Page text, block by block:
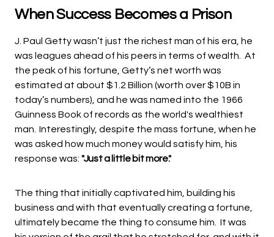
When Success Becomes a Prison
J. Paul Getty wasn’t just the richest man of his era, he
was leagues ahead of his peers in terms of wealth. At
the peak of his fortune, Getty’s net worth was
estimated at about $1.2 Billion (worth over $10B in
today’s numbers), and he was named into the 1966
Guinness Book of records as the world's wealthiest
man. Interestingly, despite the mass fortune, when he
was asked how much money would satisfy him, his
response was: "Just a little bit more."
The thing that initially captivated him, building his
business and with that eventually creating a fortune,
ultimately became the thing to consume him. It was